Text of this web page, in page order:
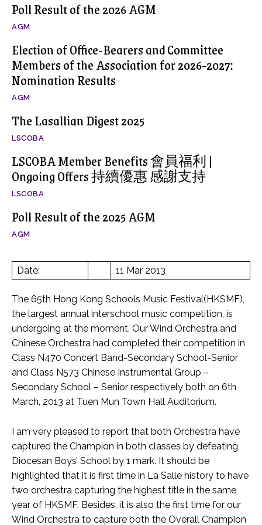
Poll Result of the 2026 AGM
AGM
Election of Office-Bearers and Committee
Members of the Association for 2026-2027:
Nomination Results
AGM
The Lasallian Digest 2025
LSCOBA
LSCOBA Member Benefits 會員福利 |
Ongoing Offers 持續優惠 感謝支持
LSCOBA
Poll Result of the 2025 AGM
AGM
Date: 11 Mar 2013
The 65th Hong Kong Schools Music Festival(HKSMF),
the largest annual interschool music competition, is
undergoing at the moment. Our Wind Orchestra and
Chinese Orchestra had completed their competition in
Class N470 Concert Band-Secondary School-Senior
and Class N573 Chinese Instrumental Group –
Secondary School – Senior respectively both on 6th
March, 2013 at Tuen Mun Town Hall Auditorium.
I am very pleased to report that both Orchestra have
captured the Champion in both classes by defeating
Diocesan Boys’ School by 1 mark. It should be
highlighted that it is first time in La Salle history to have
two orchestra capturing the highest title in the same
year of HKSMF. Besides, it is also the first time for our
Wind Orchestra to capture both the Overall Champion